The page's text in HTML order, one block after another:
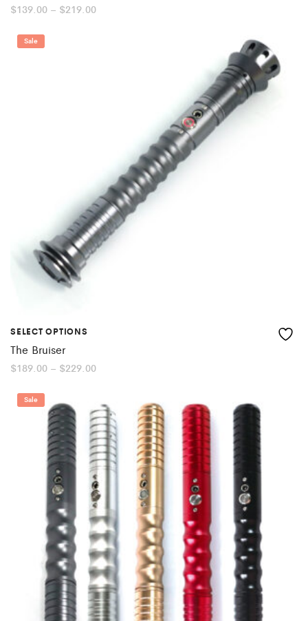
$139.00 – $219.00Price
Sale
SELECT OPTIONS
The Bruiser
$189.00 – $229.00Price
$229.00
Sale